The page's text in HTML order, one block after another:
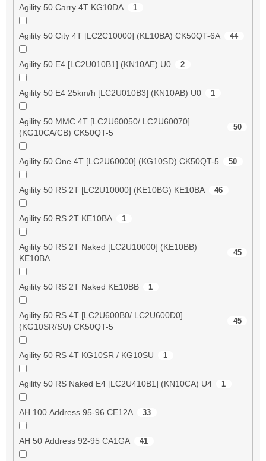
Agility 50 Carry 4T KG10DA 1
Agility 50 City 4T [LC2C10000] (KL10BA) CK50QT-6A 44
Agility 50 E4 [LC2U010B1] (KN10AE) U0 2
Agility 50 E4 25km/h [LC2U010B3] (KN10AB) U0 1
Agility 50 MMC 4T [LC2U60050/ LC2U60070]
(KG10CA/CB) CK50QT-5
50
Agility 50 One 4T [LC2U60000] (KG10SD) CK50QT-5 50
Agility 50 RS 2T [LC2U10000] (KE10BG) KE10BA 46
Agility 50 RS 2T KE10BA 1
Agility 50 RS 2T Naked [LC2U10000] (KE10BB)
KE10BA
45
Agility 50 RS 2T Naked KE10BB 1
Agility 50 RS 4T [LC2U600B0/ LC2U600D0]
(KG10SR/SU) CK50QT-5
45
Agility 50 RS 4T KG10SR / KG10SU 1
Agility 50 RS Naked E4 [LC2U410B1] (KN10CA) U4 1
AH 100 Address 95-96 CE12A 33
AH 50 Address 92-95 CA1GA 41